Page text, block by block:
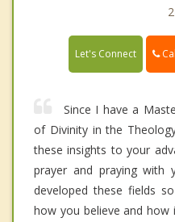
Let's Connect
Since I have a
of Divinity in the
these insights to your
prayer and praying with
developed these fields
how you believe and